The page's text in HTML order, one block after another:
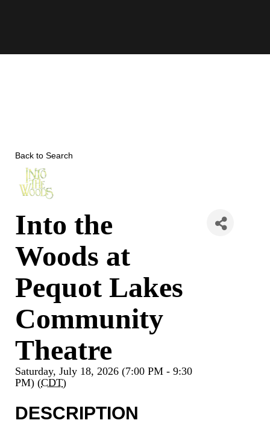
Back to Search
Into the
Woods at
Pequot Lakes
Community
Theatre
Saturday, July 18, 2026 (7:00 PM - 9:30
PM) (CDT)
DESCRIPTION